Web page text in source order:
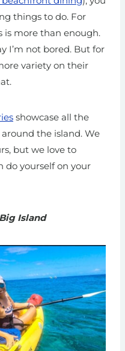
things to do. For
is more than enough.
I’m not bored. But for
variety on their
showcase all the
the island. We
but we love to
do yourself on your
Island